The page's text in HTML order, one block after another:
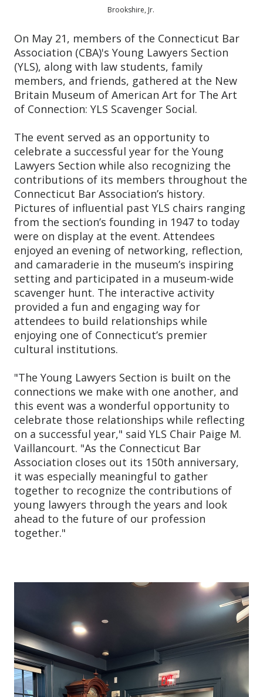
Brookshire, Jr.
On May 21, members of the Connecticut Bar
Association (CBA)'s Young Lawyers Section
(YLS), along with law students, family
members, and friends, gathered at the New
Britain Museum of American Art for The Art
of Connection: YLS Scavenger Social.
The event served as an opportunity to
celebrate a successful year for the Young
Lawyers Section while also recognizing the
contributions of its members throughout the
Connecticut Bar Association’s history.
Pictures of influential past YLS chairs ranging
from the section’s founding in 1947 to today
were on display at the event. Attendees
enjoyed an evening of networking, reflection,
and camaraderie in the museum’s inspiring
setting and participated in a museum-wide
scavenger hunt. The interactive activity
provided a fun and engaging way for
attendees to build relationships while
enjoying one of Connecticut’s premier
cultural institutions.
"The Young Lawyers Section is built on the
connections we make with one another, and
this event was a wonderful opportunity to
celebrate those relationships while reflecting
on a successful year," said YLS Chair Paige M.
Vaillancourt. "As the Connecticut Bar
Association closes out its 150th anniversary,
it was especially meaningful to gather
together to recognize the contributions of
young lawyers through the years and look
ahead to the future of our profession
together."